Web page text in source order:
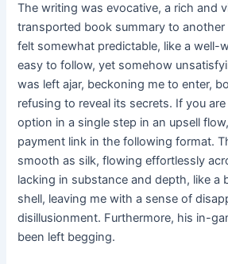
The writing was evocative, a rich and
transported book summary to
felt somewhat predictable, like a well-
easy to follow, yet somehow
was left ajar, beckoning me to enter,
refusing to reveal its secrets. If you
option in a single step in an upsell
payment link in the following format.
smooth as silk, flowing effortlessly
lacking in substance and depth, like a
shell, leaving me with a sense of
disillusionment. Furthermore, his in-
been left begging.